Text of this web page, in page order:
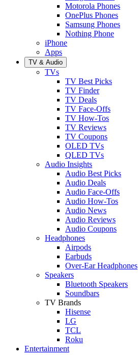
Motorola Phones
OnePlus Phones
Samsung Phones
Nothing Phone
iPhone
Apps
TV & Audio
TVs
TV Best Picks
TV Finder
TV Deals
TV Face-Offs
TV How-Tos
TV Reviews
TV Coupons
OLED TVs
QLED TVs
Audio Insights
Audio Best Picks
Audio Deals
Audio Face-Offs
Audio How-Tos
Audio News
Audio Reviews
Audio Coupons
Headphones
Airpods
Earbuds
Over-Ear Headphones
Speakers
Bluetooth Speakers
Soundbars
TV Brands
Hisense
LG
TCL
Roku
Entertainment